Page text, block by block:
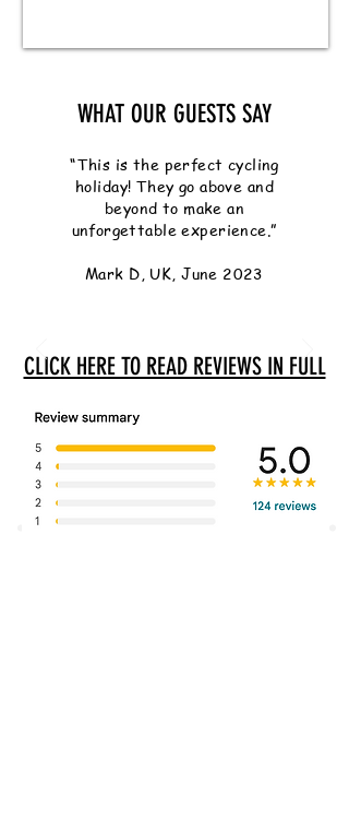
WHAT OUR GUESTS SAY
“This is the perfect cycling
holiday! They go above and
beyond to make an
unforgettable experience.”
Mark D, UK, June 2023
CLICK HERE TO READ REVIEWS IN FULL